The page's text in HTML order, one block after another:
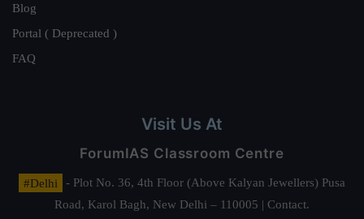
Blog
Portal ( Deprecated )
FAQ
Visit Us At
ForumIAS Classroom Centre
#Delhi
- Plot No. 36, 4th Floor (Above Kalyan Jewellers) Pusa
Road, Karol Bagh, New Delhi – 110005 | Contact.